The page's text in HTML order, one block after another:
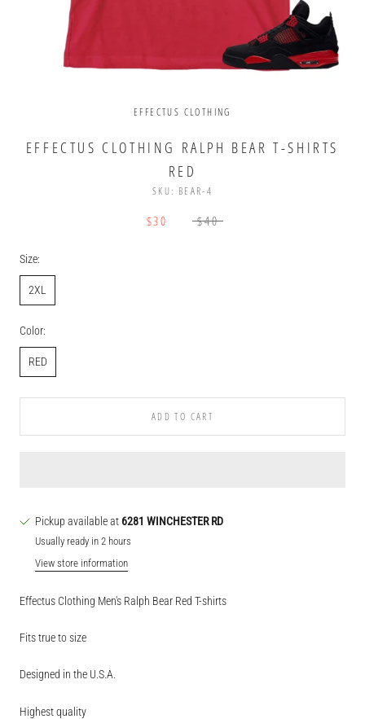
EFFECTUS CLOTHING
EFFECTUS CLOTHING RALPH BEAR T-SHIRTS
RED
SKU: BEAR-4
$30 $40
Size:
2XL
Color:
RED
ADD TO CART
Pickup available at 6281 WINCHESTER RD
Usually ready in 2 hours
View store information
Effectus Clothing Men's Ralph Bear Red T-shirts
Fits true to size
Designed in the U.S.A.
Highest quality